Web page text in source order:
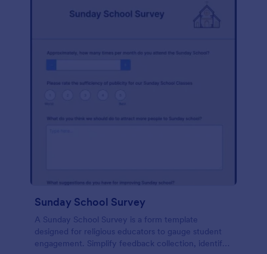
Sunday School Survey
A Sunday School Survey is a form template
designed for religious educators to gauge student
engagement. Simplify feedback collection, identify